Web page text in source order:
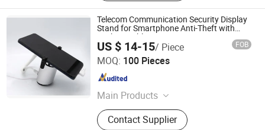
Telecom Communication Security Display
Stand for Smartphone Anti-Theft with
Rechargeable
US $ 14-15/ Piece FOB
MOQ: 100 Pieces
Main Products
Loss Prevention Products
Contact Supplier
Hangzhou Taguard Technology Co., Ltd.
Zhejiang , China